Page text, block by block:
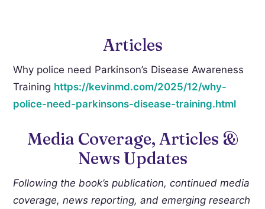
Articles
Why police need Parkinson’s Disease Awareness
Training https://kevinmd.com/2025/12/why-
police-need-parkinsons-disease-training.html
Media Coverage, Articles &
News Updates
Following the book’s publication, continued media
coverage, news reporting, and emerging research